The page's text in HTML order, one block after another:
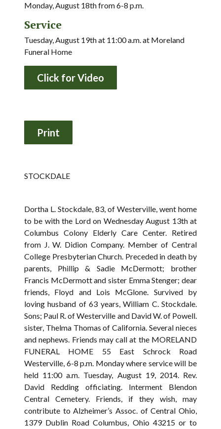
Monday, August 18th from 6-8 p.m.
Service
Tuesday, August 19th at 11:00 a.m. at Moreland
Funeral Home
Click for Video
STOCKDALE
Dortha L. Stockdale, 83, of Westerville, went home
to be with the Lord on Wednesday August 13th at
Columbus Colony Elderly Care Center. Retired
from J. W. Didion Company. Member of Central
College Presbyterian Church. Preceded in death by
parents, Phillip & Sadie McDermott; brother
Francis McDermott and sister Emma Stenger; dear
friends, Floyd and Lois McGlone. Survived by
loving husband of 63 years, William C. Stockdale.
Sons; Paul R. of Westerville and David W. of Powell.
sister, Thelma Thomas of California. Several nieces
and nephews. Friends may call at the MORELAND
FUNERAL HOME 55 East Schrock Road
Westerville, 6-8 p.m. Monday where service will be
held 11:00 a.m. Tuesday, August 19, 2014. Rev.
David Redding officiating. Interment Blendon
Central Cemetery. Friends, if they wish, may
contribute to Alzheimer’s Assoc. of Central Ohio,
1379 Dublin Road Columbus, Ohio 43215 or to